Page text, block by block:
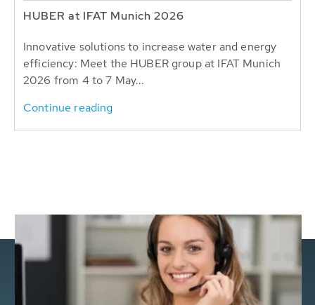
HUBER at IFAT Munich 2026
Innovative solutions to increase water and energy
efficiency: Meet the HUBER group at IFAT Munich
2026 from 4 to 7 May...
Continue reading